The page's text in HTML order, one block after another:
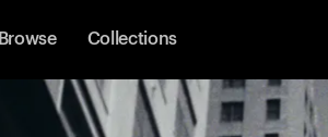
Browse Collections